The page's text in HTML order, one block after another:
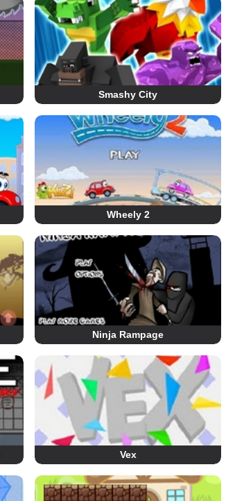
Smashy City
Wheely 2
Ninja Rampage
Vex